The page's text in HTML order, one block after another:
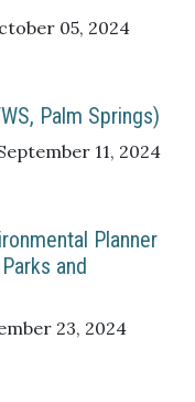
05, 2024
Palm Springs)
11, 2024
Planner
and
23, 2024